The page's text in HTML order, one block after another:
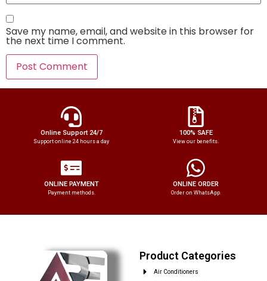
Save my name, email, and website in this browser for
the next time I comment.
Online Support 24/7
Support online 24 hours a day
100% SAFE
View our benefits.
ONLINE PAYMENT
Payment methods.
ONLINE ORDER
Order on WhatsApp.
Product Categories
Air Conditioners